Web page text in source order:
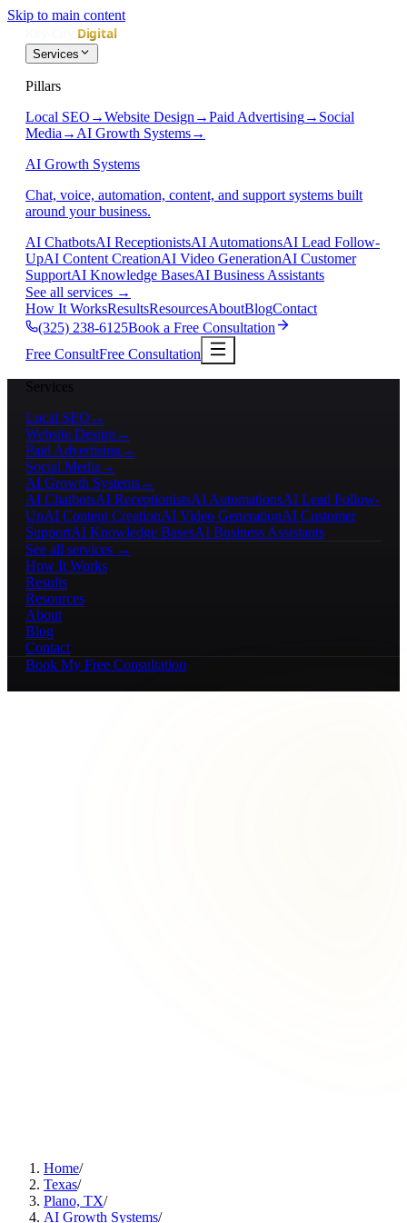
Skip to main content
Services
Pillars
Local SEO →Website Design →Paid Advertising→ Social
Media → AI Growth Systems→
AI Growth Systems
Chat, voice, automation, content, and support systems built
around your business.
AI ChatbotsAI ReceptionistsAI AutomationsAI Lead Follow-
UpAI Content CreationAI Video GenerationAI Customer
SupportAI Knowledge BasesAI Business Assistants
See all services →
How It WorksResultsResourcesAboutBlogContact
(325) 238-6125Book a Free Consultation
Free ConsultFree Consultation
Services
Local SEO →
Website Design →
Paid Advertising→
Social Media →
AI Growth Systems→
AI ChatbotsAI ReceptionistsAI AutomationsAI Lead Follow-
UpAI Content CreationAI Video GenerationAI Customer
SupportAI Knowledge BasesAI Business Assistants
See all services →
How It Works
Results
Resources
About
Blog
Contact
Book My Free Consultation
Home/
Texas/
Plano, TX/
AI Growth Systems/